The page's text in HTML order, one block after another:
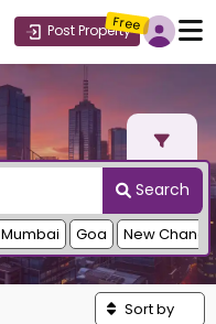
Post Property
Free
Search
Mumbai Goa New
Sort by